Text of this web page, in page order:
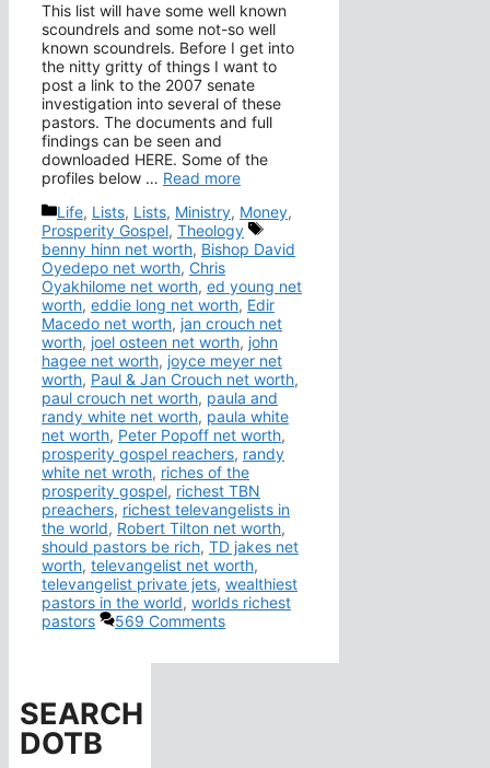
This list will have some well known
scoundrels and some not-so well
known scoundrels. Before I get into
the nitty gritty of things I want to
post a link to the 2007 senate
investigation into several of these
pastors. The documents and full
findings can be seen and
downloaded HERE. Some of the
profiles below … Read more
Categories
Life, Lists, Lists, Ministry, Money,
Prosperity Gospel, Theology
Tags
benny hinn net worth, Bishop David
Oyedepo net worth, Chris
Oyakhilome net worth, ed young net
worth, eddie long net worth, Edir
Macedo net worth, jan crouch net
worth, joel osteen net worth, john
hagee net worth, joyce meyer net
worth, Paul & Jan Crouch net worth,
paul crouch net worth, paula and
randy white net worth, paula white
net worth, Peter Popoff net worth,
prosperity gospel reachers, randy
white net wroth, riches of the
prosperity gospel, richest TBN
preachers, richest televangelists in
the world, Robert Tilton net worth,
should pastors be rich, TD jakes net
worth, televangelist net worth,
televangelist private jets, wealthiest
pastors in the world, worlds richest
pastors
569 Comments
SEARCH
DOTB